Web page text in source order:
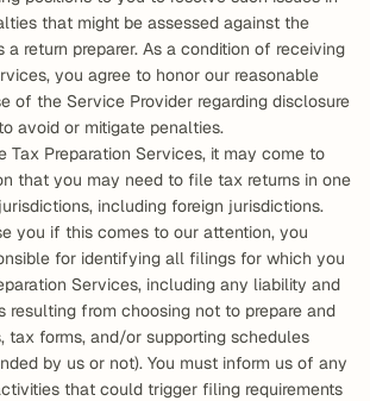
that might be assessed against the
a return preparer. As a condition of receiving
you agree to honor our reasonable
of the Service Provider regarding disclosure
avoid or mitigate penalties.
Tax Preparation Services, it may come to
that you may need to file tax returns in one
including foreign jurisdictions.
you if this comes to our attention, you
for identifying all filings for which you
Services, including any liability and
resulting from choosing not to prepare and
tax forms, and/or supporting schedules
by us or not). You must inform us of any
that could trigger filing requirements